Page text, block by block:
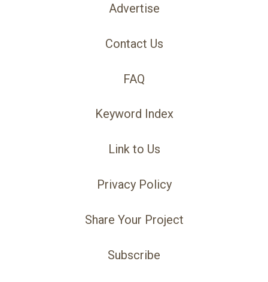
Advertise
Contact Us
FAQ
Keyword Index
Link to Us
Privacy Policy
Share Your Project
Subscribe